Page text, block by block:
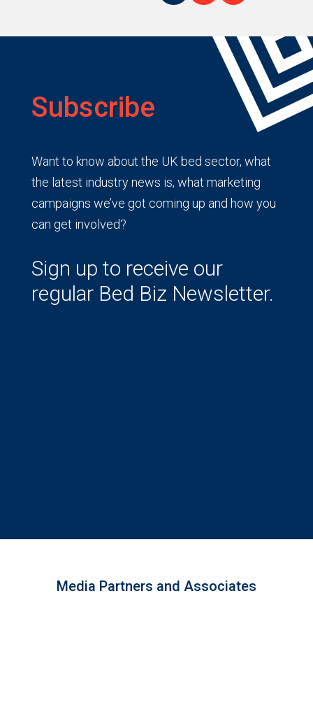
Subscribe
Want to know about the UK bed sector, what
the latest industry news is, what marketing
campaigns we’ve got coming up and how you
can get involved?
Sign up to receive our
regular Bed Biz Newsletter.
Media Partners and Associates